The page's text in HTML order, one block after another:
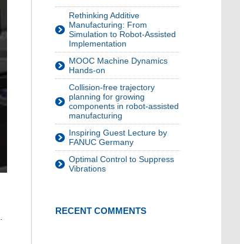
Rethinking Additive
Manufacturing: From
Simulation to Robot-Assisted
Implementation
MOOC Machine Dynamics
Hands-on
Collision-free trajectory
planning for growing
components in robot-assisted
manufacturing
Inspiring Guest Lecture by
FANUC Germany
Optimal Control to Suppress
Vibrations
RECENT COMMENTS